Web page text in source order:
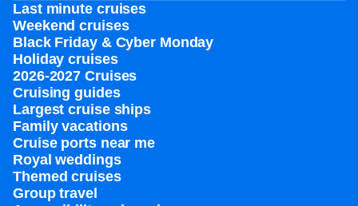
Last minute cruises
Weekend cruises
Black Friday & Cyber Monday
Holiday cruises
2026-2027 Cruises
Cruising guides
Largest cruise ships
Family vacations
Cruise ports near me
Royal weddings
Themed cruises
Group travel